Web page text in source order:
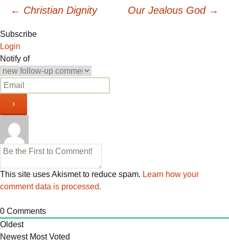
Post
navigation
← Christian Dignity Our Jealous God →
Subscribe
Login
Notify of
This site uses Akismet to reduce spam. Learn how your
comment data is processed.
0 Comments
Oldest
Newest Most Voted